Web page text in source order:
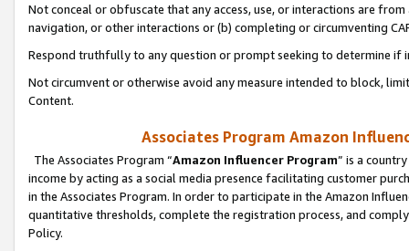
Not conceal or obfuscate that any access, use, or interactions are
navigation, or other interactions or (b) completing or circumventing
Respond truthfully to any question or prompt seeking to determine if
Not circumvent or otherwise avoid any measure intended to block,
Content.
Associates Program Amazon
The Associates Program “Amazon Influencer Program” is a
income by acting as a social media presence facilitating customer
in the Associates Program. In order to participate in the Amazon
quantitative thresholds, complete the registration process, and
Policy.